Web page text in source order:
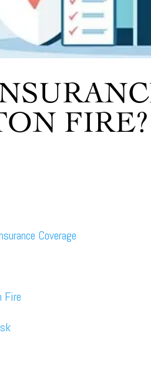
FIRE?
Coverage
Fire